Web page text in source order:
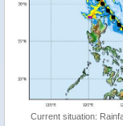
Current situation: